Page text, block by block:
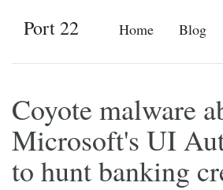
Home Blog
Port 22
Coyote malware
Microsoft's UI
to hunt banking